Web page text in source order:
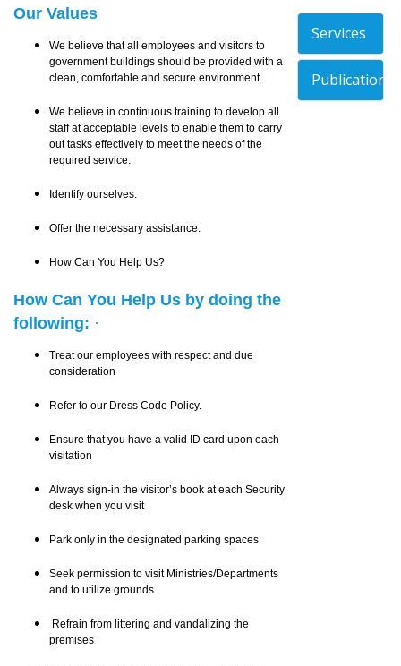
Our Values
We believe that all employees and visitors to
government buildings should be provided with a
clean, comfortable and secure environment.
We believe in continuous training to develop all
staff at acceptable levels to enable them to carry
out tasks effectively to meet the needs of the
required service.
Identify ourselves.
Offer the necessary assistance.
How Can You Help Us?
How Can You Help Us by doing the
following: ·
Treat our employees with respect and due
consideration
Refer to our Dress Code Policy.
Ensure that you have a valid ID card upon each
visitation
Always sign-in the visitor’s book at each Security
desk when you visit
Park only in the designated parking spaces
Seek permission to visit Ministries/Departments
and to utilize grounds
Refrain from littering and vandalizing the
premises
Services
Publications